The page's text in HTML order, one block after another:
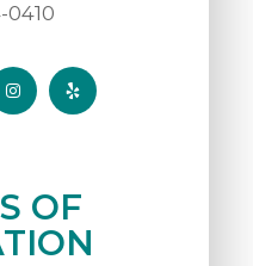
0410
OF